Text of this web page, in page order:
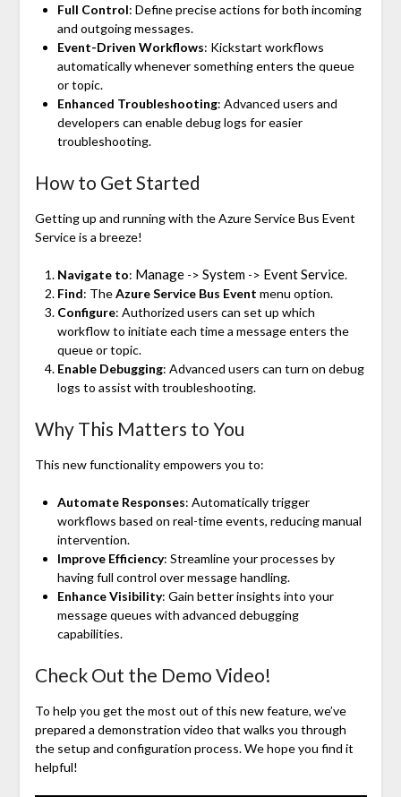
Full Control: Define precise actions for both incoming
and outgoing messages.
Event-Driven Workflows: Kickstart workflows
automatically whenever something enters the queue
or topic.
Enhanced Troubleshooting: Advanced users and
developers can enable debug logs for easier
troubleshooting.
How to Get Started
Getting up and running with the Azure Service Bus Event
Service is a breeze!
Navigate to: Manage-> System-> Event Service.
Find: TheAzure Service Bus Event menu option.
Configure: Authorized users can set up which
workflow to initiate each time a message enters the
queue or topic.
Enable Debugging: Advanced users can turn on debug
logs to assist with troubleshooting.
Why This Matters to You
This new functionality empowers you to:
Automate Responses: Automatically trigger
workflows based on real-time events, reducing manual
intervention.
Improve Efficiency: Streamline your processes by
having full control over message handling.
Enhance Visibility: Gain better insights into your
message queues with advanced debugging
capabilities.
Check Out the Demo Video!
To help you get the most out of this new feature, we’ve
prepared a demonstration video that walks you through
the setup and configuration process. We hope you find it
helpful!